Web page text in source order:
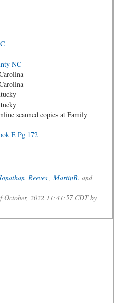
NC
scanned copies at Family
E Pg 172
, MartinB. and
October, 2022 11:41:57 CDT by